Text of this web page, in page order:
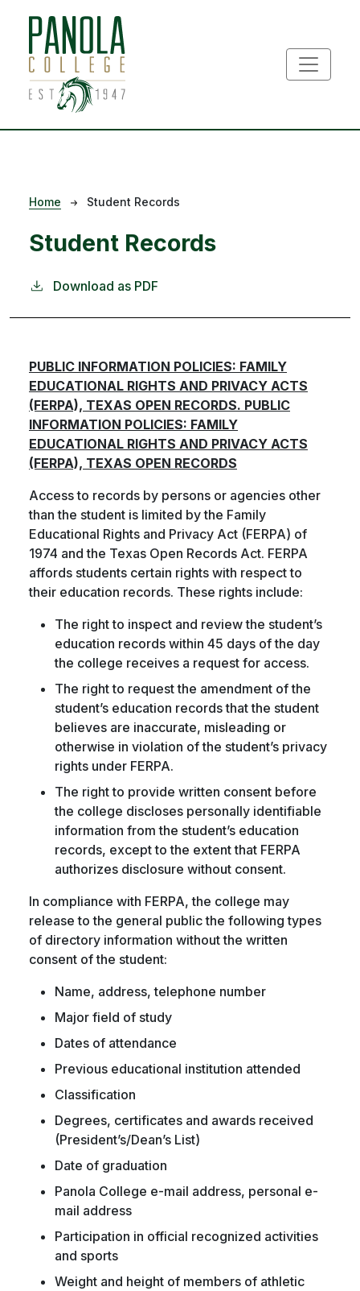
Breadcrumb
Home Student Records
Student Records
Download as PDF
PUBLIC INFORMATION POLICIES: FAMILY
EDUCATIONAL RIGHTS AND PRIVACY ACTS
(FERPA), TEXAS OPEN RECORDS. PUBLIC
INFORMATION POLICIES: FAMILY
EDUCATIONAL RIGHTS AND PRIVACY ACTS
(FERPA), TEXAS OPEN RECORDS
Access to records by persons or agencies other
than the student is limited by the Family
Educational Rights and Privacy Act (FERPA) of
1974 and the Texas Open Records Act. FERPA
affords students certain rights with respect to
their education records. These rights include:
The right to inspect and review the student’s
education records within 45 days of the day
the college receives a request for access.
The right to request the amendment of the
student’s education records that the student
believes are inaccurate, misleading or
otherwise in violation of the student’s privacy
rights under FERPA.
The right to provide written consent before
the college discloses personally identifiable
information from the student’s education
records, except to the extent that FERPA
authorizes disclosure without consent.
In compliance with FERPA, the college may
release to the general public the following types
of directory information without the written
consent of the student:
Name, address, telephone number
Major field of study
Dates of attendance
Previous educational institution attended
Classification
Degrees, certificates and awards received
(President’s/Dean’s List)
Date of graduation
Panola College e-mail address, personal e-
mail address
Participation in official recognized activities
and sports
Weight and height of members of athletic